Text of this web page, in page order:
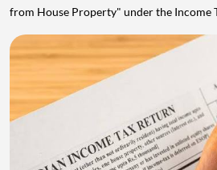
from House Property" under the Income